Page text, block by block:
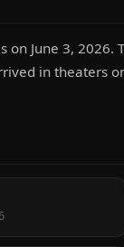
June 3, 2026.
in theaters